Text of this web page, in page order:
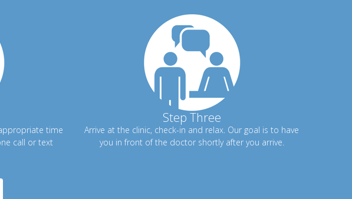
time
call or text
Step Three
Arrive at the clinic, check-in and relax. Our goal is to have
you in front of the doctor shortly after you arrive.